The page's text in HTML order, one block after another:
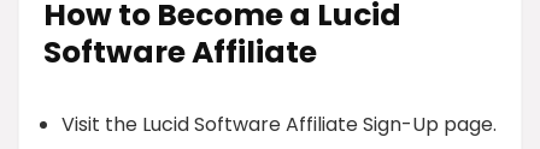
How to Become a Lucid
Software Affiliate
Visit the Lucid Software Affiliate Sign-Up page.